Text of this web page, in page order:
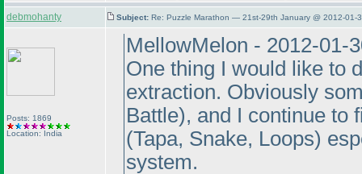
debmohanty Subject: Re: Puzzle Marathon — 21st-29th January @ 2012-01-
Posts: 1869
Location: India
MellowMelon - 2012-01-
One thing I would like to
extraction. Obviously
Battle), and I continue to
(Tapa, Snake, Loops)
system.